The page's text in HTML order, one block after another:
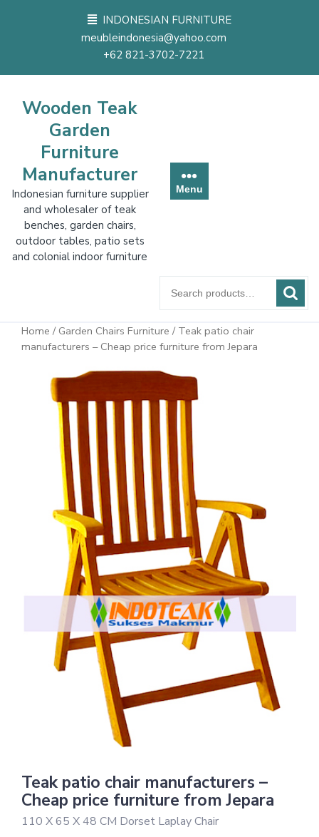
INDONESIAN FURNITURE
meubleindonesia@yahoo.com
+62 821-3702-7221
Wooden Teak
Garden
Furniture
Manufacturer
Indonesian furniture supplier
and wholesaler of teak
benches, garden chairs,
outdoor tables, patio sets
and colonial indoor furniture
Menu
for:
Home / Garden Chairs Furniture / Teak patio chair
manufacturers – Cheap price furniture from Jepara
Teak patio chair manufacturers –
Cheap price furniture from Jepara
110 X 65 X 48 CM Dorset Laplay Chair